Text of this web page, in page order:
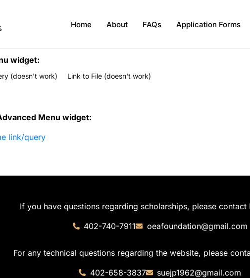
Home About FAQs Application Forms
widget:
(doesn't work) Link to File (doesn't work)
Menu widget:
link/query
If you have questions regarding scholarships, please contact
402-740-7911
oeafoundation@gmail.com
For any technical questions regarding the website, please
402-658-3837
suejp1962@gmail.com